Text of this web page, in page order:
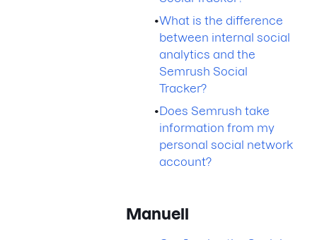
•What is the difference
between internal social
analytics and the
Semrush Social
Tracker?
•Does Semrush take
information from my
personal social network
account?
Manuell